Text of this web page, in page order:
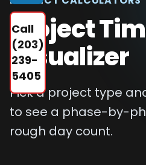
Residential
Driveways
Commercial
Paving
Industries
We
Serve
Call
(203)
239-
5405
Project
Visualizer
Pick a project type
to see a phase-by-
rough day count.